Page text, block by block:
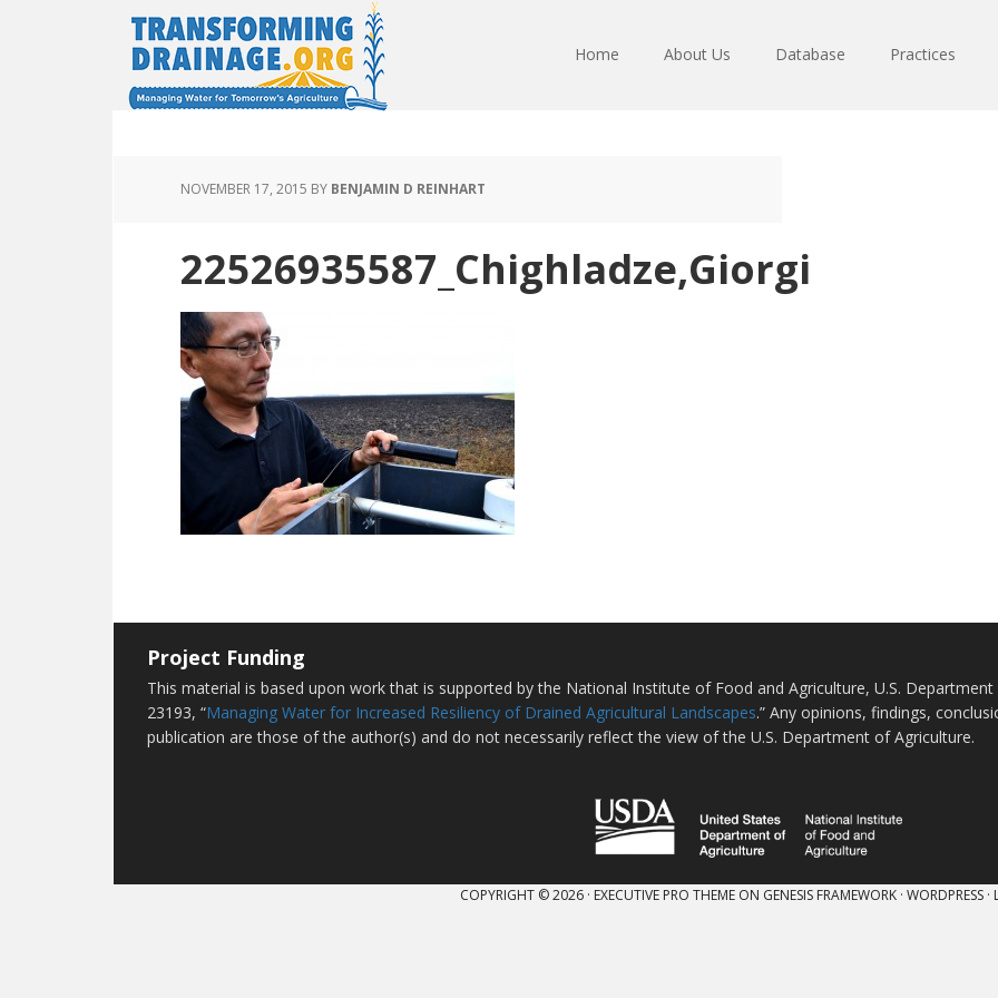
Home About Us Database Practices
NOVEMBER 17, 2015 BY BENJAMIN D REINHART
22526935587_Chighladze,Giorgi
Project Funding
This material is based upon work that is supported by the National Institute of Food and Agriculture, U.S.
23193, “Managing Water for Increased Resiliency of Drained Agricultural Landscapes.” Any opinions, findings,
publication are those of the author(s) and do not necessarily reflect the view of the U.S. Department of Agriculture.
COPYRIGHT © 2026 · EXECUTIVE PRO THEMEON GENESIS FRAMEWORK· WORDPRESS·